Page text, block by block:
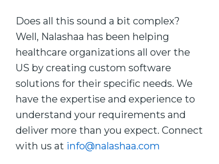
Does all this sound a bit complex?
Well, Nalashaa has been helping
healthcare organizations all over the
US by creating custom software
solutions for their specific needs. We
have the expertise and experience to
understand your requirements and
deliver more than you expect. Connect
with us at info@nalashaa.com